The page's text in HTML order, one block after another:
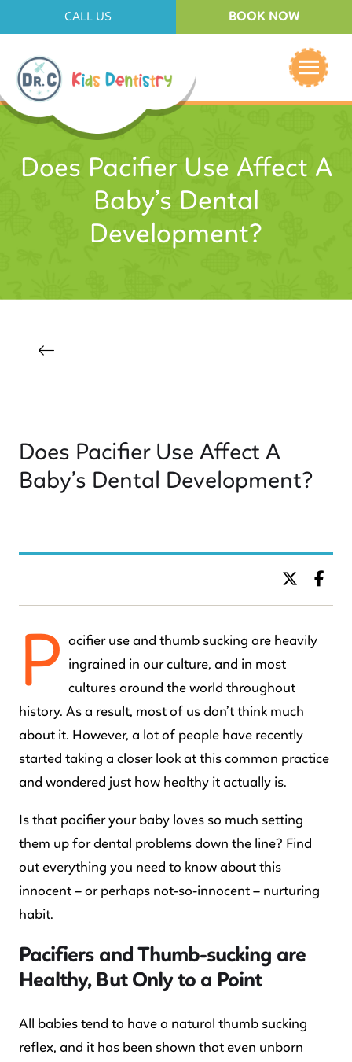
CALL US BOOK NOW
Does Pacifier Use Affect A
Baby’s Dental
Development?
Does Pacifier Use Affect A
Baby’s Dental Development?
P
acifier use and thumb sucking are heavily
ingrained in our culture, and in most
cultures around the world throughout
history. As a result, most of us don’t think much
about it. However, a lot of people have recently
started taking a closer look at this common practice
and wondered just how healthy it actually is.
Is that pacifier your baby loves so much setting
them up for dental problems down the line? Find
out everything you need to know about this
innocent – or perhaps not-so-innocent – nurturing
habit.
Pacifiers and Thumb-sucking are
Healthy, But Only to a Point
All babies tend to have a natural thumb sucking
reflex, and it has been shown that even unborn